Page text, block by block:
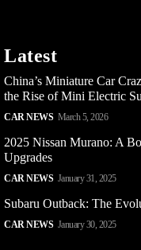
Latest
China’s Miniature Car
the Rise of Mini Electric
CAR NEWS March 5, 2026
2025 Nissan Murano: A
Upgrades
CAR NEWS January 31, 2025
Subaru Outback: The
CAR NEWS January 30, 2025